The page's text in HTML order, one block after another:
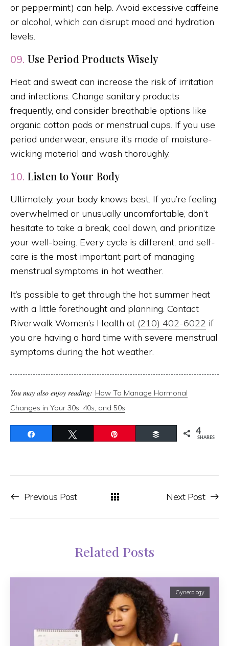
or peppermint) can help. Avoid excessive caffeine
or alcohol, which can disrupt mood and hydration
levels.
09. Use Period Products Wisely
Heat and sweat can increase the risk of irritation
and infections. Change sanitary products
frequently, and consider breathable options like
organic cotton pads or menstrual cups. If you use
period underwear, ensure it’s made of moisture-
wicking material and wash thoroughly.
10. Listen to Your Body
Ultimately, your body knows best. If you’re feeling
overwhelmed or unusually uncomfortable, don’t
hesitate to take a break, cool down, and prioritize
your well-being. Every cycle is different, and self-
care is the most important part of managing
menstrual symptoms in hot weather.
It’s possible to get through the hot summer heat
with a little forethought and planning. Contact
Riverwalk Women’s Health at (210) 402-6022 if
you are having a hard time with severe menstrual
symptoms during the hot weather.
You may also enjoy reading: How To Manage Hormonal
Changes in Your 30s, 40s, and 50s
Buffer 4
SHARES
Previous Post Next Post
Related Posts
Gynecology